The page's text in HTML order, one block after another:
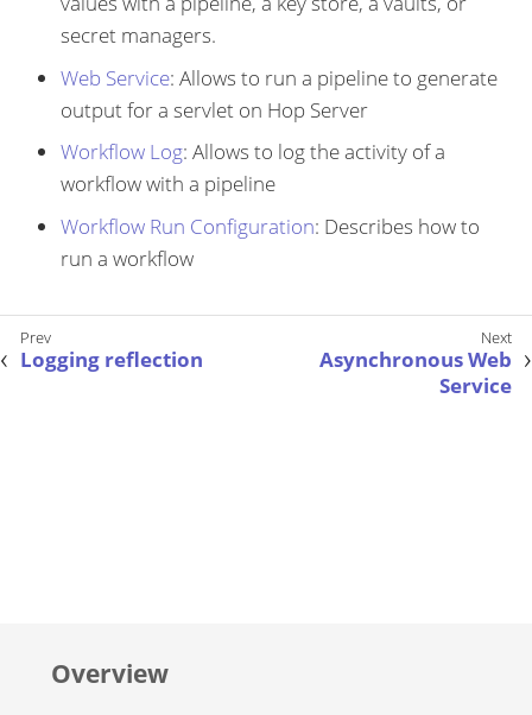
secret managers.
Web Service: Allows to run a pipeline to generate
output for a servlet on Hop Server
Workflow Log: Allows to log the activity of a
workflow with a pipeline
Workflow Run Configuration: Describes how to
run a workflow
Logging reflection
Asynchronous Web
Service
Overview